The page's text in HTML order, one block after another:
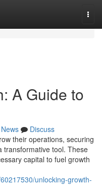
A Guide to
News
Discuss
their operations, securing
transformative tool. These
capital to fuel growth
unlocking-growth-